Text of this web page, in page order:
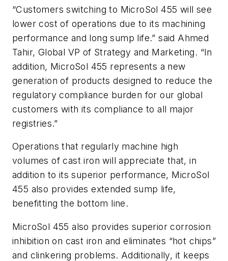
“Customers switching to MicroSol 455 will see
lower cost of operations due to its machining
performance and long sump life.” said Ahmed
Tahir, Global VP of Strategy and Marketing. “In
addition, MicroSol 455 represents a new
generation of products designed to reduce the
regulatory compliance burden for our global
customers with its compliance to all major
registries.”
Operations that regularly machine high
volumes of cast iron will appreciate that, in
addition to its superior performance, MicroSol
455 also provides extended sump life,
benefitting the bottom line.
MicroSol 455 also provides superior corrosion
inhibition on cast iron and eliminates “hot chips”
and clinkering problems. Additionally, it keeps